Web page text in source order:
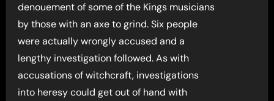
denouement of some of the Kings musicians
by those with an axe to grind. Six people
were actually wrongly accused and a
lengthy investigation followed. As with
accusations of witchcraft, investigations
into heresy could get out of hand with